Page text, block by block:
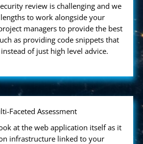
review is challenging and we
to work alongside your
managers to provide the best
as providing code snippets that
of just high level advice.
Faceted Assessment
at the web application itself as it
infrastructure linked to your